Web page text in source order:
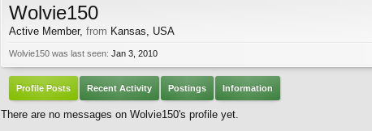
Wolvie150
Active Member, from Kansas, USA
Wolvie150 was last seen: Jan 3, 2010
Profile Posts Recent Activity Postings Information
There are no messages on Wolvie150's profile yet.